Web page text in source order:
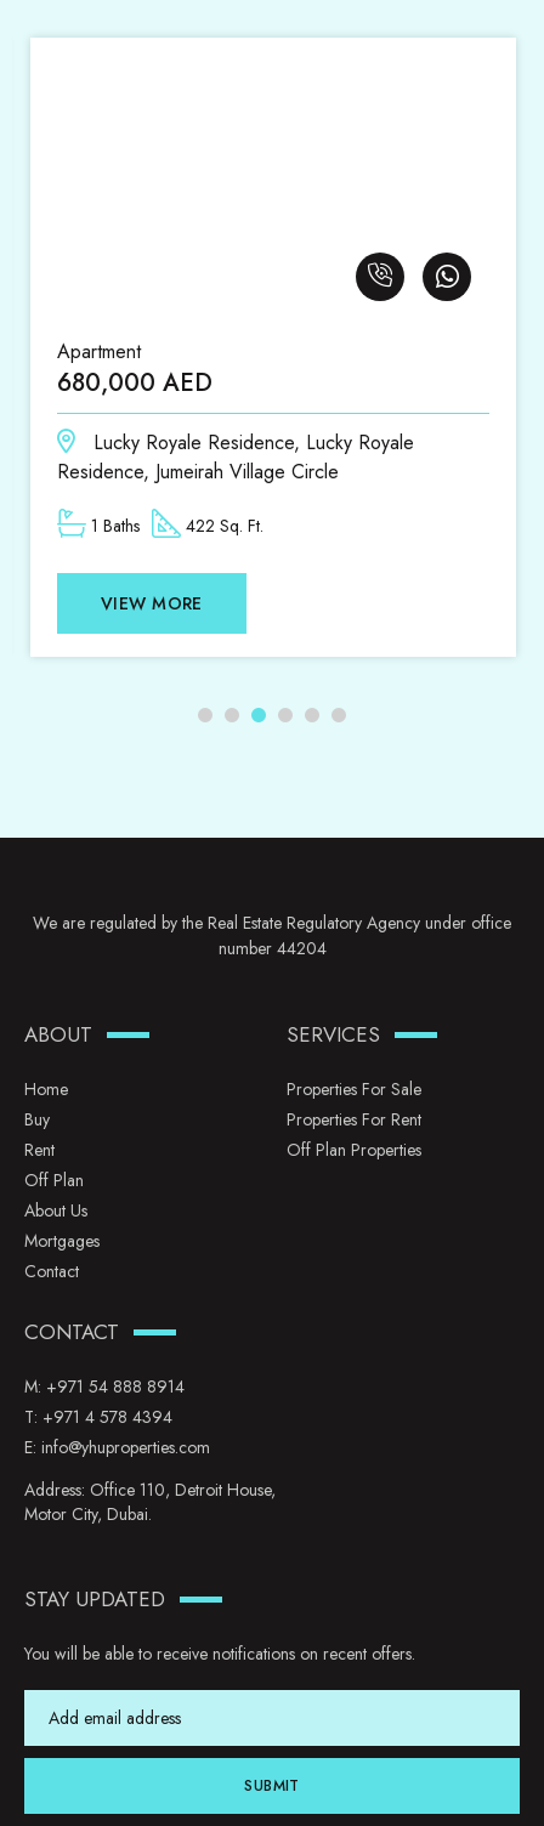
District 18, District 18, Jumeirah
We are regulated by the Real Estate Regulatory Agency under office
number 44204
ABOUT
Home
Buy
Rent
Off Plan
About Us
Mortgages
Contact
SERVICES
Properties For Sale
Properties For Rent
Off Plan Properties
CONTACT
M: +971 54 888 8914
T: +971 4 578 4394
E: info@yhuproperties.com
Address: Office 110, Detroit House,
Motor City, Dubai.
STAY UPDATED
You will be able to receive notifications on recent offers.
SUBMIT